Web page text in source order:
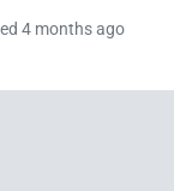
4 months ago